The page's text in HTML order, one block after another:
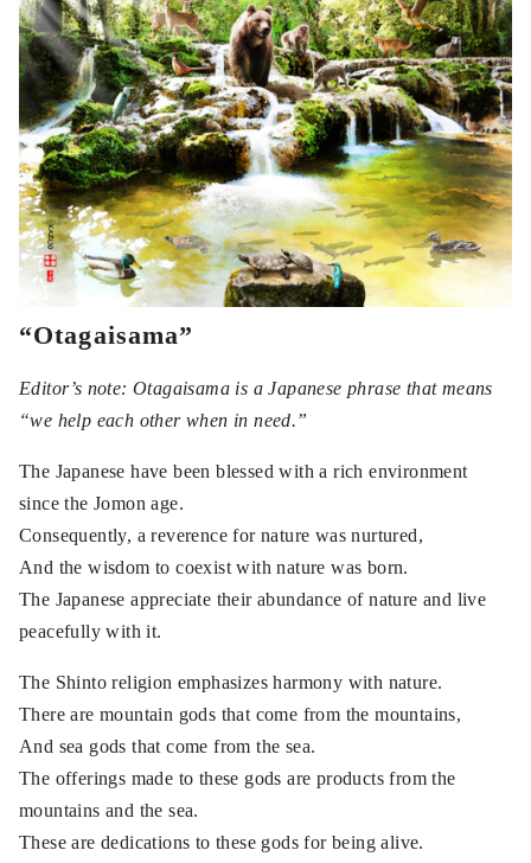
“Otagaisama”
Editor’s note: Otagaisama is a Japanese phrase that means
“we help each other when in need.”
The Japanese have been blessed with a rich environment
since the Jomon age.
Consequently, a reverence for nature was nurtured,
And the wisdom to coexist with nature was born.
The Japanese appreciate their abundance of nature and live
peacefully with it.
The Shinto religion emphasizes harmony with nature.
There are mountain gods that come from the mountains,
And sea gods that come from the sea.
The offerings made to these gods are products from the
mountains and the sea.
These are dedications to these gods for being alive.